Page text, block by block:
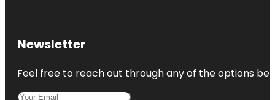
Newsletter
Feel free to reach out through any of the options